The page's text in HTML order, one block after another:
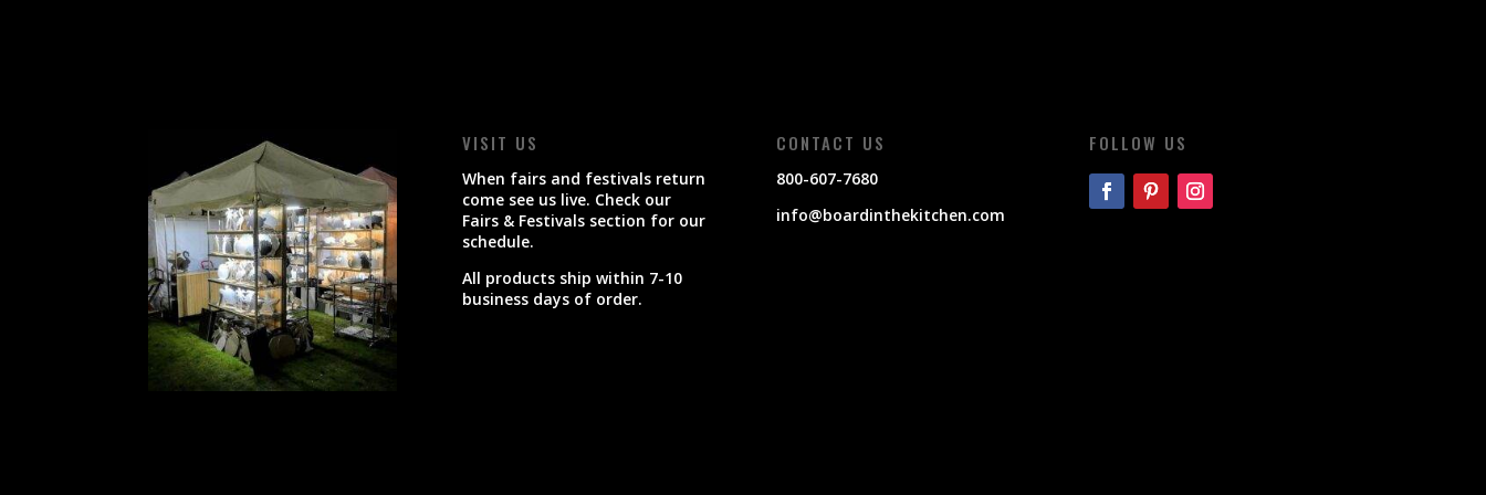
VISIT US
When fairs and festivals return
come see us live. Check our
Fairs & Festivals section for our
schedule.
All products ship within 7-10
business days of order.
CONTACT US
800-607-7680
info@boardinthekitchen.com
FOLLOW US